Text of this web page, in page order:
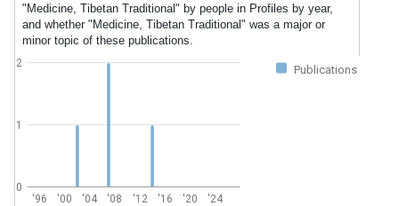
"Medicine, Tibetan Traditional" by people in Profiles by year,
and whether "Medicine, Tibetan Traditional" was a major or
minor topic of these publications.
Publications
'96 '00 '04 '08 '12 '16 '20 '24
0
1
2